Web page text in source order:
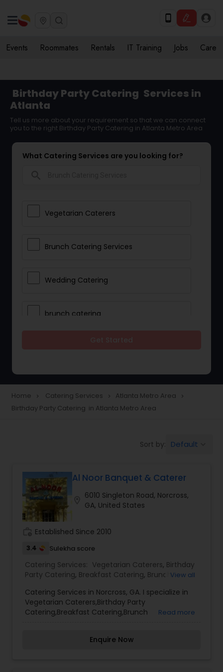
Events Roommates Rentals IT Training Jobs Care
Birthday Party Catering Services in
Atlanta
Tell us more about your requirement so that we can connect
you to the right Birthday Party Catering in Atlanta Metro Area
What Catering Services are you looking for?
Vegetarian Caterers
Brunch Catering Services
Wedding Catering
brunch catering
Vegetarian Catering
Event & Party Catering
Birthday Party Catering
Breakfast Catering
Buffet Catering
Home navigate_next Catering Services navigate_next Atlanta Metro Area navigate_next
Birthday Party Catering in Atlanta Metro Area
Sort by: Default
Al Noor Banquet & Caterer
6010 Singleton Road, Norcross,
GA, United States
Established Since 2010
3.4 Sulekha score
Catering Services: Vegetarian Caterers, Birthday
Party Catering, Breakfast Catering, Brunch
Catering ,Corporate Catering ,Event & Party
Catering,Vegetarian Catering,Wedding Catering
Service,Wedding Catering Services
View all
Catering Services in Norcross, GA. I specialize in
Vegetarian Caterers,Birthday Party
Catering,Breakfast Catering,Brunch
Catering,Vegetarian Catering,Wedding
Read more
Enquire Now